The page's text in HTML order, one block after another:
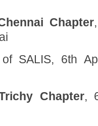
Chapter
of SALIS, 6th
Chapter,